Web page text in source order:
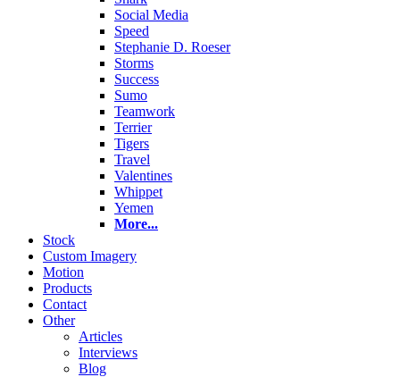
Social Media
Speed
Stephanie D. Roeser
Storms
Success
Sumo
Teamwork
Terrier
Tigers
Travel
Valentines
Whippet
Yemen
More...
Stock
Custom Imagery
Motion
Products
Contact
Other
Articles
Interviews
Blog